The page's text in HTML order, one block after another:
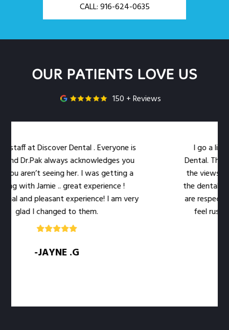
CALL: 916-624-0635
OUR PATIENTS LOVE US
150 + Reviews
at Discover Dental . Everyone is
Dr.Pak always acknowledges you
aren’t seeing her. I was getting a
with Jamie .. great experience !
and pleasant experience! I am very
glad I changed to them.
-JAYNE .G
I go a little
Dental. The
the views
the dental
are
feel